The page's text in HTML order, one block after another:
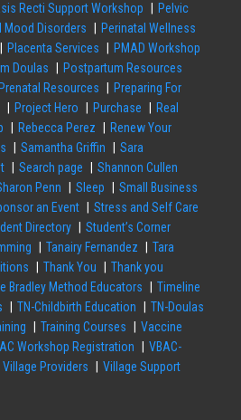
Recti Support Workshop
Pelvic
Mood Disorders
Perinatal Wellness
Placenta Services
PMAD Workshop
Doulas
Postpartum Resources
Prenatal Resources
Preparing For
Project Hero Purchase
Real
Rebecca Perez
Renew Your
Samantha Griffin
Sara
Search page
Shannon Cullen
Penn Sleep
Small Business
an Event
Stress and Self Care
Directory
Student’s Corner
Tanairy Fernandez
Tara
Thank You
Thank you
Bradley Method Educators
Timeline
TN-Childbirth Education
TN-Doulas
Training Courses
Vaccine
Workshop Registration
VBAC-
Village Providers Village Support